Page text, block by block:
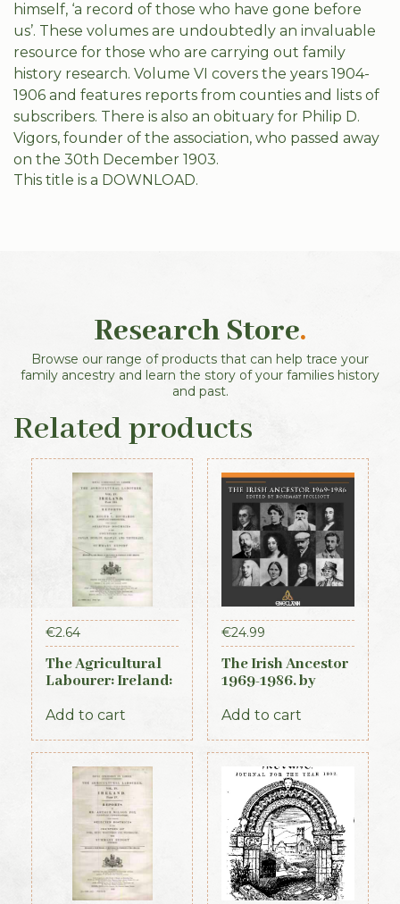
himself, ‘a record of those who have gone before
us’. These volumes are undoubtedly an invaluable
resource for those who are carrying out family
history research. Volume VI covers the years 1904-
1906 and features reports from counties and lists of
subscribers. There is also an obituary for Philip D.
Vigors, founder of the association, who passed away
on the 30th December 1903.
This title is a DOWNLOAD.
Research Store.
Browse our range of products that can help trace your
family ancestry and learn the story of your families history
and past.
Related products
€2.64
The Agricultural
Labourer: Ireland:
Add to cart
€24.99
The Irish Ancestor
1969-1986. by
Add to cart